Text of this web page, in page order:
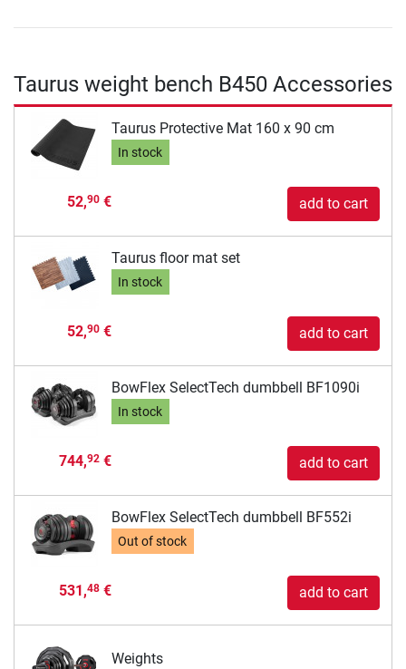
Taurus weight bench B450 Accessories
Taurus Protective Mat 160 x 90 cm
In stock
52,90€ add to cart
Taurus floor mat set
In stock
52,90€ add to cart
BowFlex SelectTech dumbbell BF1090i
In stock
744,92€ add to cart
BowFlex SelectTech dumbbell BF552i
Out of stock
531,48€ add to cart
Weights